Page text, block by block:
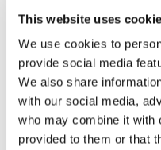
This website uses
We use cookies to
provide social media
We also share
with our social media,
who may combine it with
provided to them or that